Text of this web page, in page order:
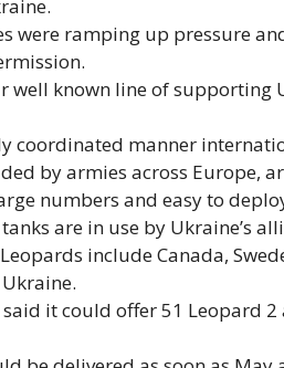
were ramping up pressure
well known line of
coordinated manner
by armies across Europe,
numbers and easy to
are in use by Ukraine’s
include Canada,
it could offer 51 Leopard